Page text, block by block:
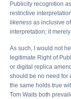
Publicity recognition
restrictive
likeness as inclusive
interpretation; it
As such, I would not
legitimate Right of
or digital replica
should be no need for
the same holds true
Tom Waits both